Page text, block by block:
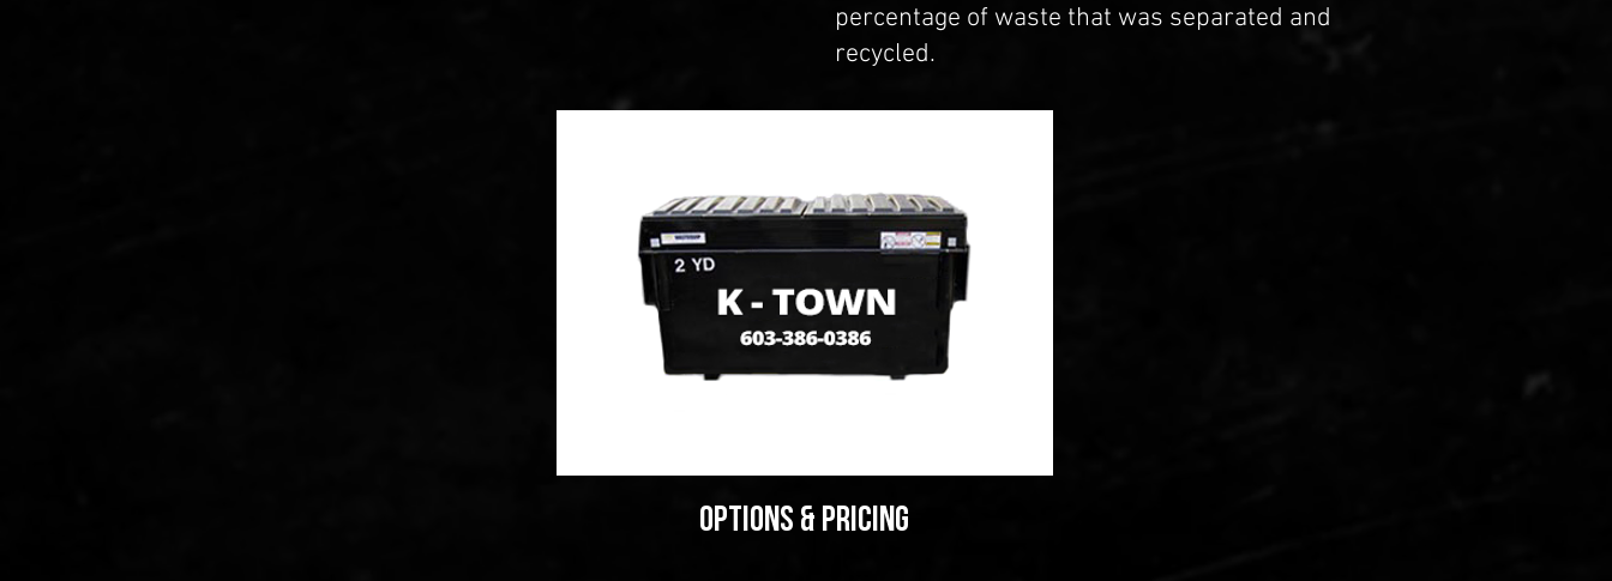
percentage of waste that was separated and
recycled.
OPtions & Pricing